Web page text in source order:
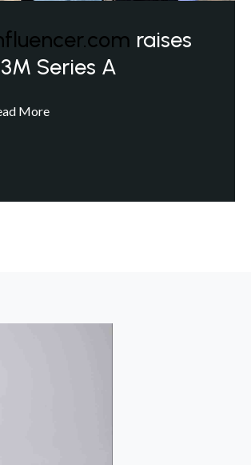
raises
Series A
More